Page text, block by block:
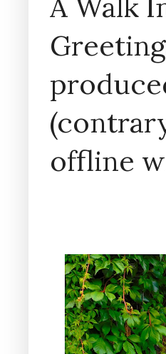
offline